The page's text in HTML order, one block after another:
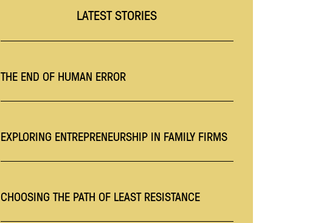
LATEST STORIES
THE END OF HUMAN ERROR
EXPLORING ENTREPRENEURSHIP IN FAMILY FIRMS
CHOOSING THE PATH OF LEAST RESISTANCE